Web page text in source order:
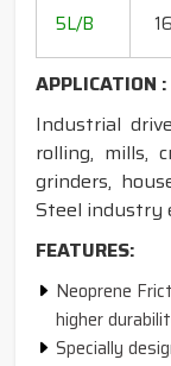
5L/B
APPLICATION :
Industrial
rolling, mills,
grinders,
Steel industry
FEATURES:
Neoprene
higher
Specially